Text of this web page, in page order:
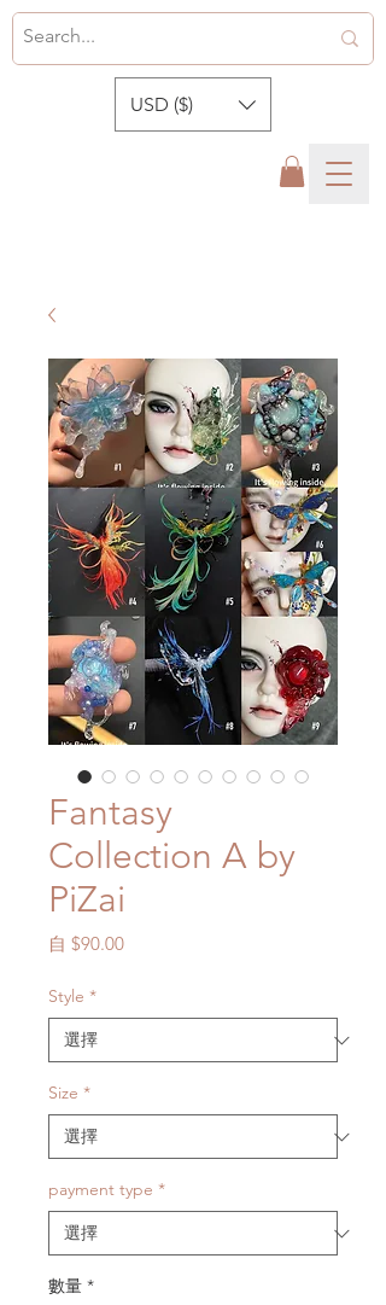
USD ($)
Fantasy
Collection A by
PiZai
自 $90.00促
格
Style *
Size *
payment type *
數量 *